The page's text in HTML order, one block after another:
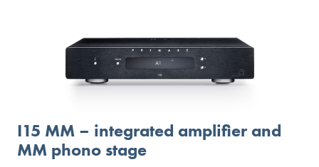
I15 MM – integrated amplifier and
MM phono stage